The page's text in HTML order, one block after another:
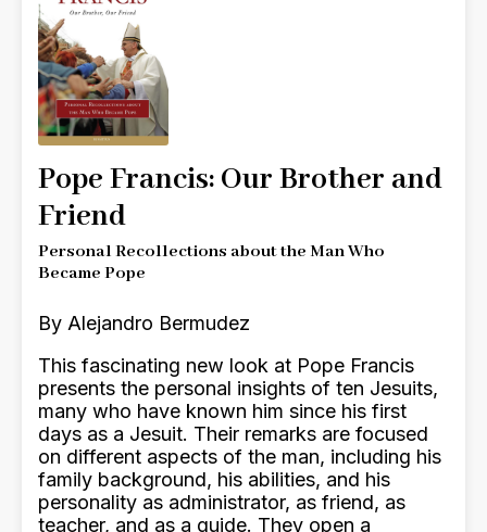
Pope Francis: Our Brother and
Friend
Personal Recollections about the Man Who
Became Pope
By Alejandro Bermudez
This fascinating new look at Pope Francis
presents the personal insights of ten Jesuits,
many who have known him since his first
days as a Jesuit. Their remarks are focused
on different aspects of the man, including his
family background, his abilities, and his
personality as administrator, as friend, as
teacher, and as a guide. They open a